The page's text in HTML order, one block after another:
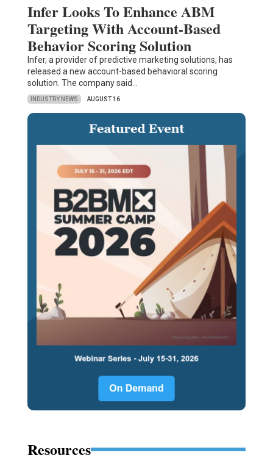
Infer Looks To Enhance ABM
Targeting With Account-Based
Behavior Scoring Solution
Infer, a provider of predictive marketing solutions, has
released a new account-based behavioral scoring
solution. The company said…
INDUSTRY NEWS AUGUST 16
Resources